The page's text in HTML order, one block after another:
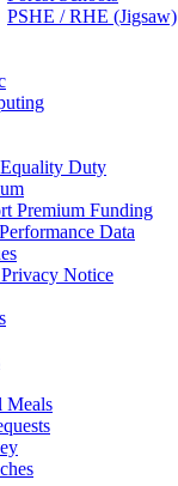
PSHE / RHE (Jigsaw)
Duty
Premium Funding
Data
Notice
Meals